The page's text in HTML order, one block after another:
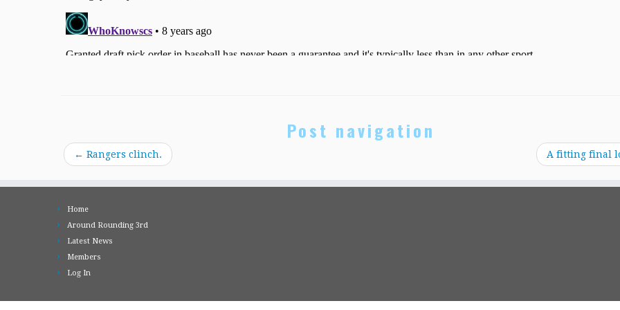
Post navigation
← Rangers clinch. A fitting final
Home
Around Rounding 3rd
Latest News
Members
Log In